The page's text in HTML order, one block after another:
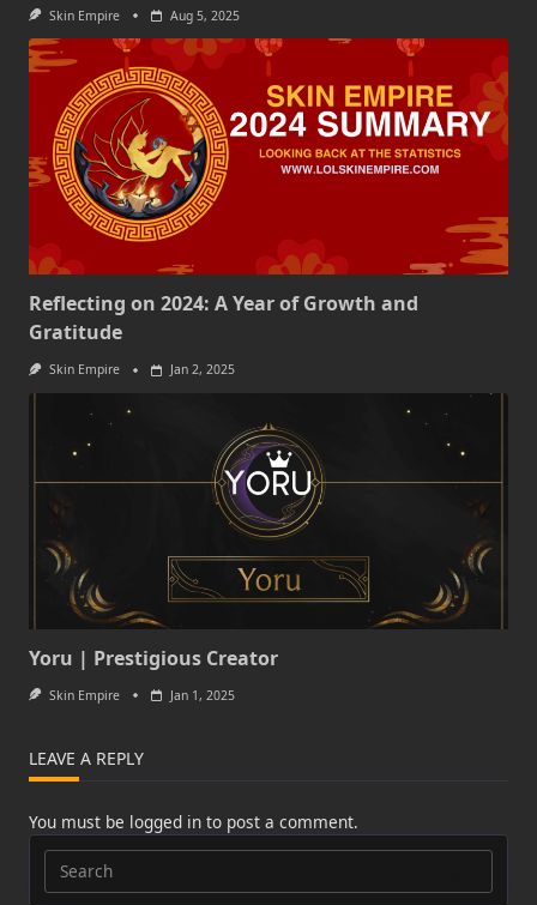
Skin Empire Aug 5, 2025
Reflecting on 2024: A Year of Growth and
Gratitude
Skin Empire Jan 2, 2025
Yoru | Prestigious Creator
Skin Empire Jan 1, 2025
LEAVE A REPLY
You must be logged in to post a comment.
Search